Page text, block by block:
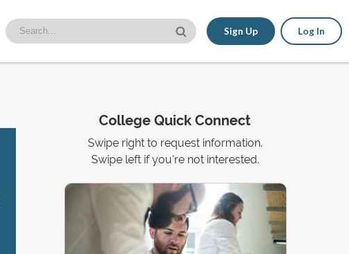
Sign Up Log In
College Quick Connect
Swipe right to request information.
Swipe left if you're not interested.